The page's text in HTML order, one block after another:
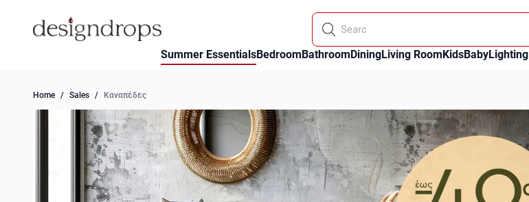
Search using the microp
Summer EssentialsBedroomBathroomDiningLiving RoomKidsBabyLighting
Home / Sales / Καναπέδες